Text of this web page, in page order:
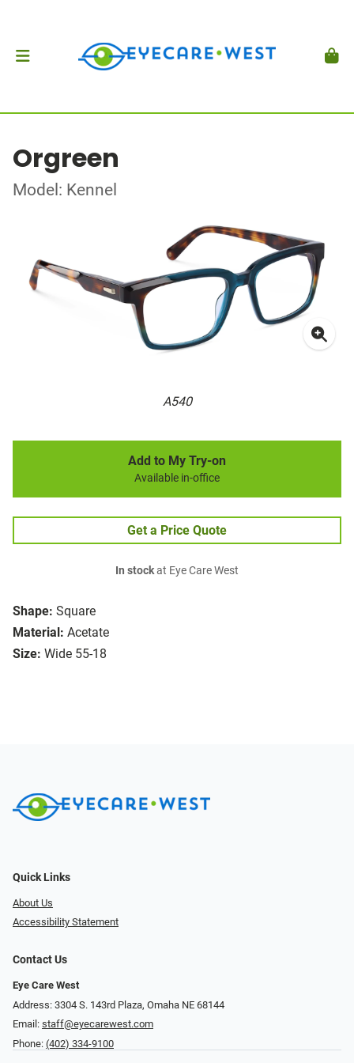
Orgreen
Model: Kennel
A540
Shape: Square
Material: Acetate
Size: Wide 55-18
Add to My Try-on
Available in-office
Get a Price Quote
In stockat Eye Care West
Quick Links
About Us
Accessibility Statement
Contact Us
Eye Care West
Address: 3304 S. 143rd Plaza, Omaha NE 68144
Email: staff@eyecarewest.com
Phone: (402) 334-9100